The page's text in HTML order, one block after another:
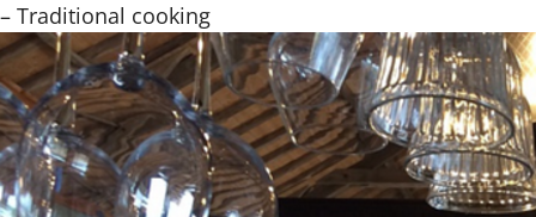
– Traditional cooking